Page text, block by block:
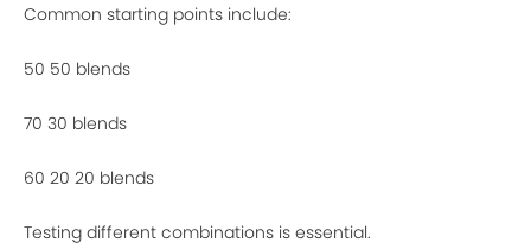
Common starting points include:
50 50 blends
70 30 blends
60 20 20 blends
Testing different combinations is essential.